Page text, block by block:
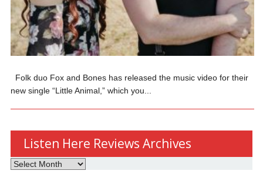
Folk duo Fox and Bones has released the music video for their
new single “Little Animal,” which you...
Listen Here Reviews Archives
Listen